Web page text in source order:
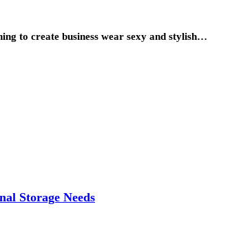
to create business wear sexy and stylish…
Storage Needs